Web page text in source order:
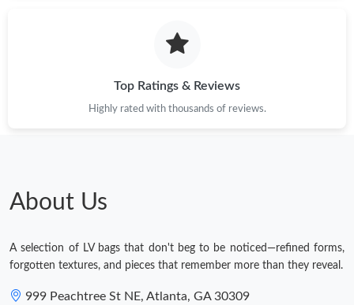
Top Ratings & Reviews
Highly rated with thousands of reviews.
About Us
A selection of LV bags that don't beg to be noticed—refined forms,
forgotten textures, and pieces that remember more than they reveal.
999 Peachtree St NE, Atlanta, GA 30309